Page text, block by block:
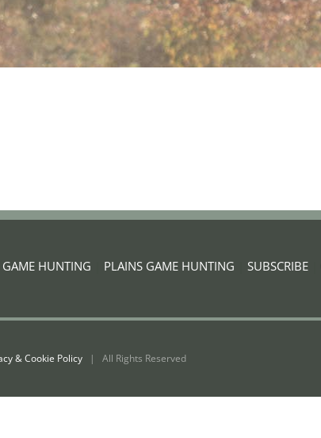
HUNTING PLAINS GAME HUNTING SUBSCRIBE
& Cookie Policy | All Rights Reserved